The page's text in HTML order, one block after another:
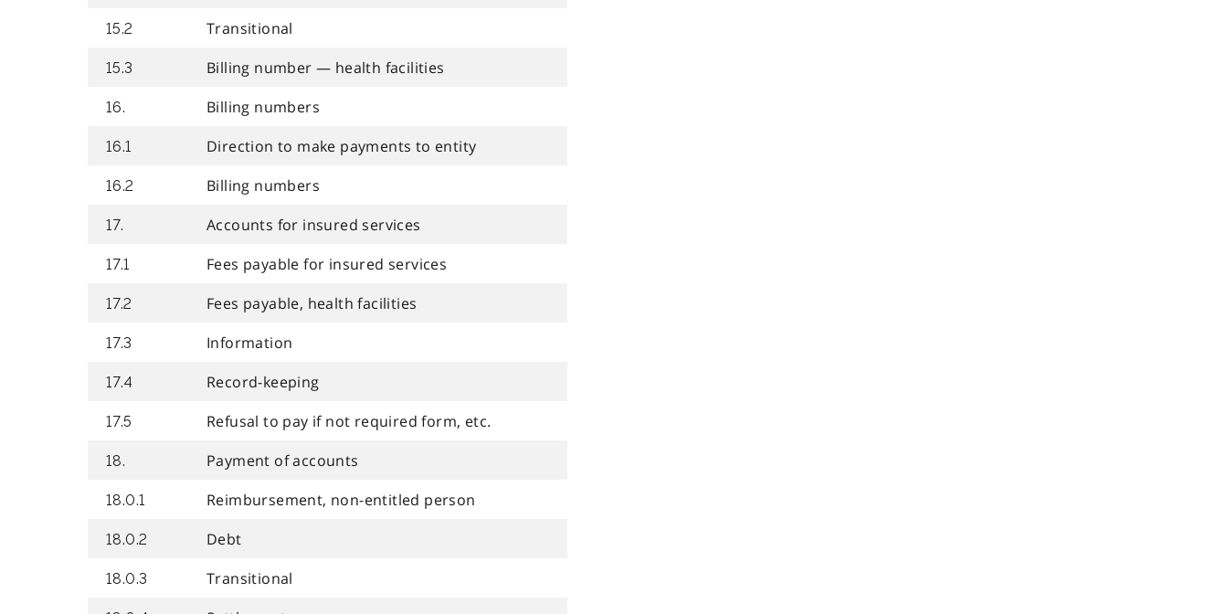
15.2 Transitional
15.3 Billing number — health facilities
16. Billing numbers
16.1 Direction to make payments to entity
16.2 Billing numbers
17. Accounts for insured services
17.1 Fees payable for insured services
17.2 Fees payable, health facilities
17.3 Information
17.4 Record-keeping
17.5 Refusal to pay if not required form, etc.
18. Payment of accounts
18.0.1 Reimbursement, non-entitled person
18.0.2 Debt
18.0.3 Transitional